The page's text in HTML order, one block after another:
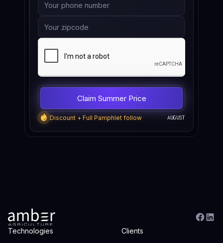
Discount + Full Pamphlet follow AUGUST
Technologies
Clients